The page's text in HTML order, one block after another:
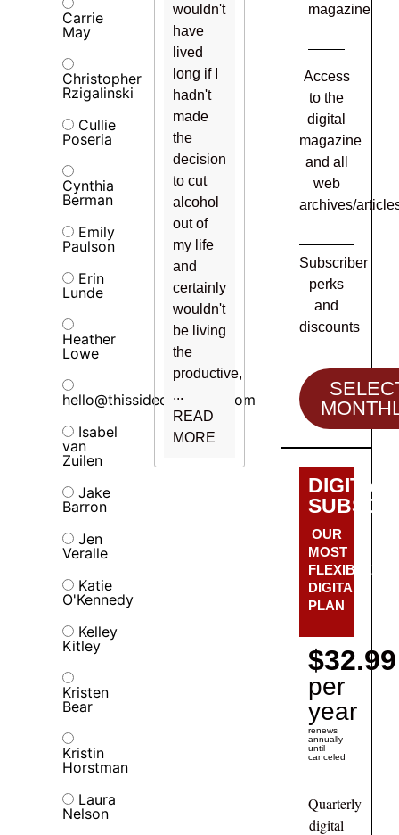
Carrie
May
Christopher
Rzigalinski
Cullie
Poseria
Cynthia
Berman
Emily
Paulson
Erin
Lunde
Heather
Lowe
hello@thissideofalcohol.com
Isabel
van
Zuilen
Jake
Barron
Jen
Veralle
Katie
O'Kennedy
Kelley
Kitley
Kristen
Bear
Kristin
Horstman
Laura
Nelson
wouldn't
have
lived
long if I
hadn't
made
the
decision
to cut
alcohol
out of
my life
and
certainly
wouldn't
be living
the
productive,
...
READ
MORE
magazine
Access
to the
digital
magazine
and all
web
archives/
Subscriber
perks
and
discounts
DIGITAL
OUR
MOST
FLEXIBLE
DIGITAL
PLAN
$32.99
per
year
renews
annually
until
canceled
Quarterly
digital